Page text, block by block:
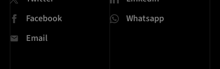
Facebook
Whatsapp
Email